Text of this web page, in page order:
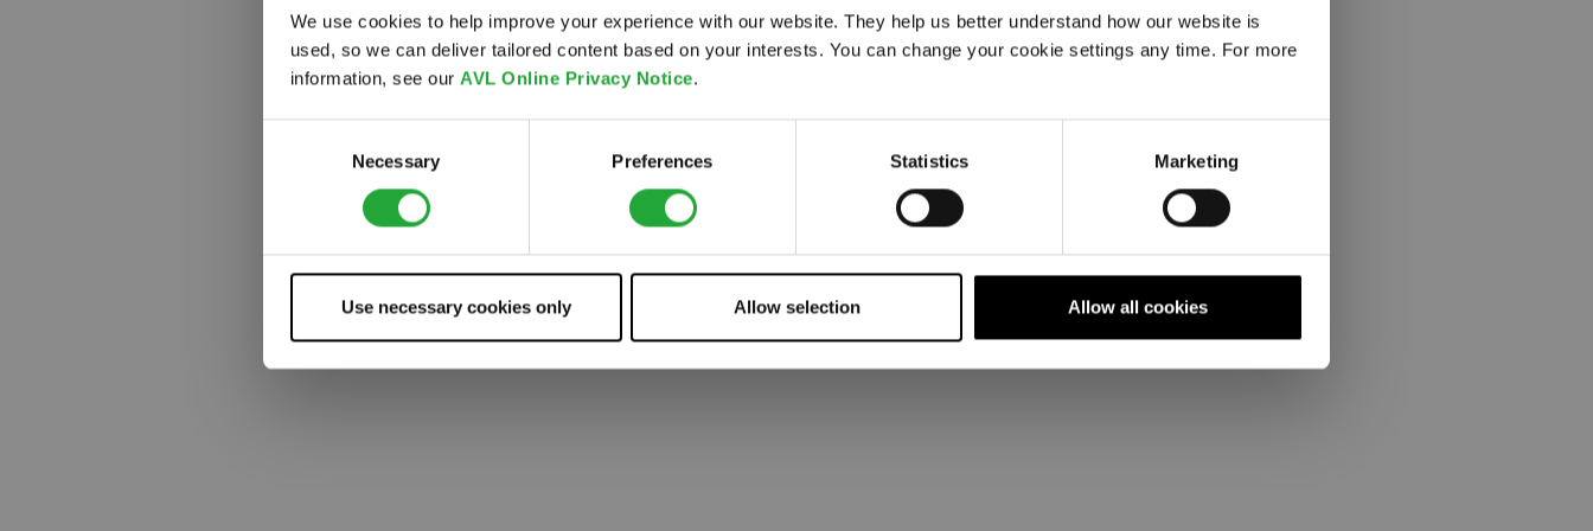
We use cookies to help improve your experience with our website. They help us better understand how our website is
used, so we can deliver tailored content based on your interests. You can change your cookie settings any time. For more
information, see our AVL Online Privacy Notice.
Necessary Preferences Statistics Marketing
Use necessary cookies only Allow selection Allow all cookies
Something went wrong. Please try refreshing the app
Refresh